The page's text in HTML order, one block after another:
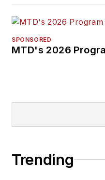
SPONSORED
MTD's 2026
Trending